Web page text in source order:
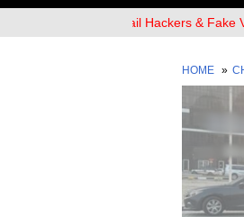
Beware of Email Hackers & Fake
HOME »